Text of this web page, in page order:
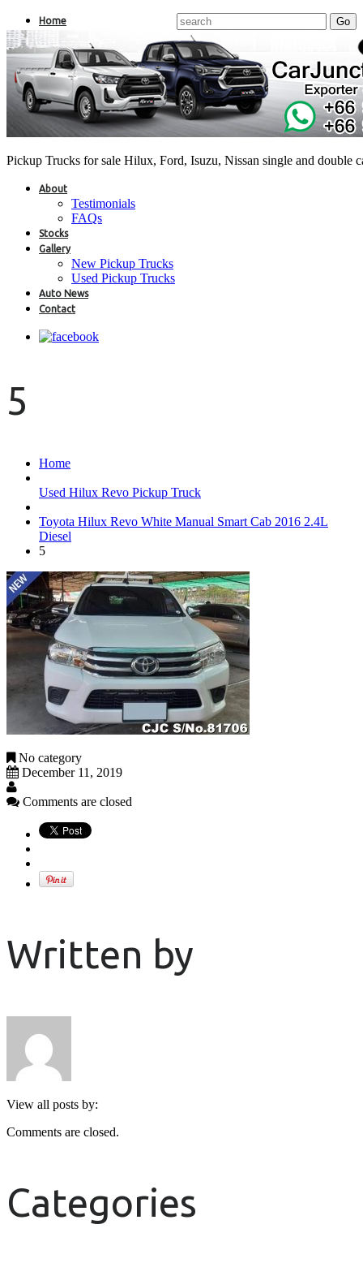
Pickup Trucks for sale Hilux, Ford, Isuzu, Nissan single and double
Home
About
Testimonials
FAQs
Stocks
Gallery
New Pickup Trucks
Used Pickup Trucks
Auto News
Contact
5
Home
Used Hilux Revo Pickup Truck
Toyota Hilux Revo White Manual Smart Cab 2016 2.4L
Diesel
5
No category
December 11, 2019
Comments are closed
Written by
View all posts by:
Comments are closed.
Categories